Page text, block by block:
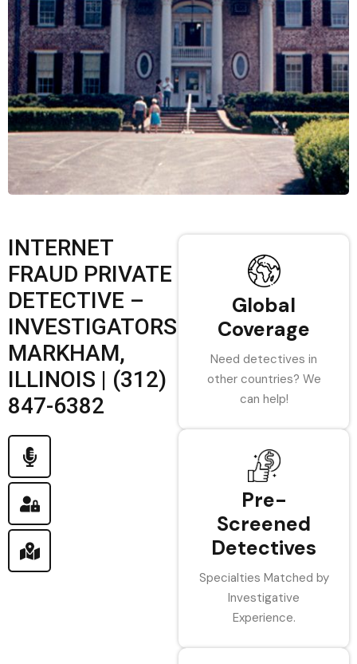
INTERNET
FRAUD PRIVATE
DETECTIVE –
INVESTIGATORS
MARKHAM,
ILLINOIS | (312)
847-6382
Global
Coverage
Need detectives in
other countries? We
can help!
Pre-
Screened
Detectives
Specialties Matched by
Investigative
Experience.